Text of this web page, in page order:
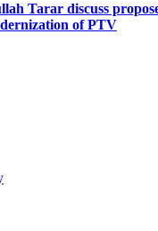
Tarar discuss
of PTV